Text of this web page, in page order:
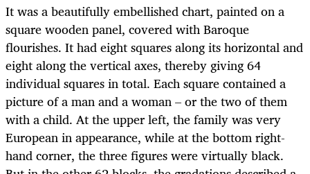
It was a beautifully embellished chart, painted on a
square wooden panel, covered with Baroque
flourishes. It had eight squares along its horizontal and
eight along the vertical axes, thereby giving 64
individual squares in total. Each square contained a
picture of a man and a woman – or the two of them
with a child. At the upper left, the family was very
European in appearance, while at the bottom right-
hand corner, the three figures were virtually black.